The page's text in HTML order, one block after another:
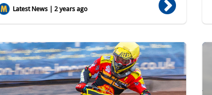
Latest News | 2 years ago